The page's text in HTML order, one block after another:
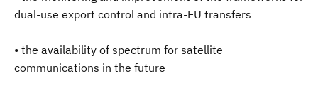
dual-use export control and intra-EU transfers
• the availability of spectrum for satellite
communications in the future